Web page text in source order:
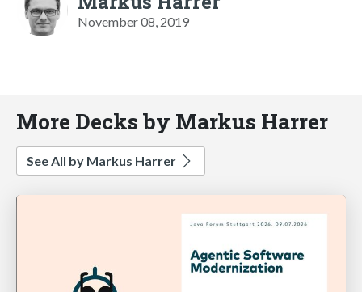
November 08, 2019
More Decks by Markus Harrer
See All by Markus Harrer